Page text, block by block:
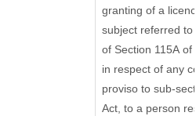
granting of a
subject referred
of Section 115A
in respect of any
proviso to sub-
Act, to a person